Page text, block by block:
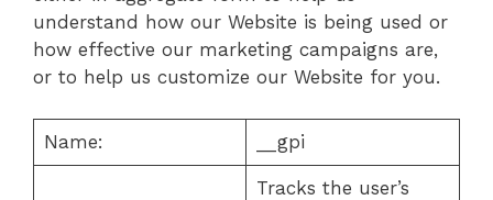
understand how our Website is being used or
how effective our marketing campaigns are,
or to help us customize our Website for you.
Name: __gpi
Tracks the user’s